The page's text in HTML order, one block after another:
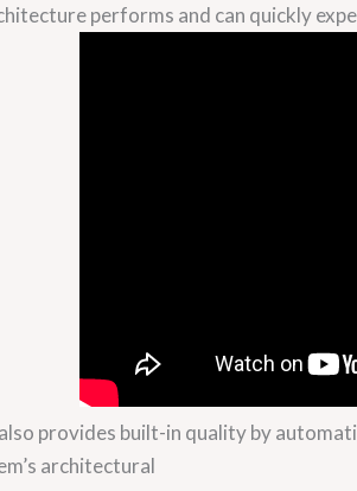
performs and can quickly
provides built-in quality by
architectural